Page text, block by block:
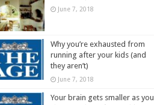
June 7, 2018
Why you’re exhausted from
running after your kids (and
they aren’t)
June 7, 2018
Your brain gets smaller as you